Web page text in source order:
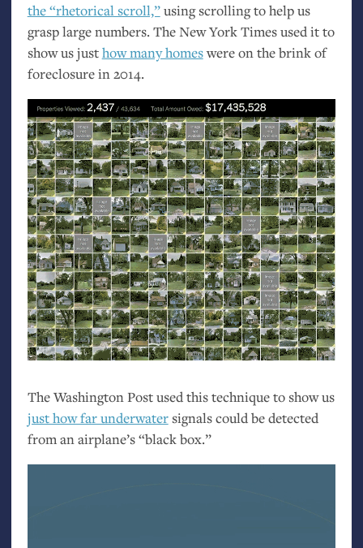
the “rhetorical scroll,”using scrolling to help us
grasp large numbers. The New York Times used it to
show us justhow many homeswere on the brink of
foreclosure in 2014.
The Washington Post used this technique to show us
just how far underwatersignals could be detected
from an airplane’s “black box.”